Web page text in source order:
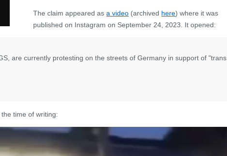
The claim appeared asa video (archived here) where it was
published on Instagram on September 24, 2023. It opened:
are currently protesting on the streets of Germany in support of "trans
time of writing: